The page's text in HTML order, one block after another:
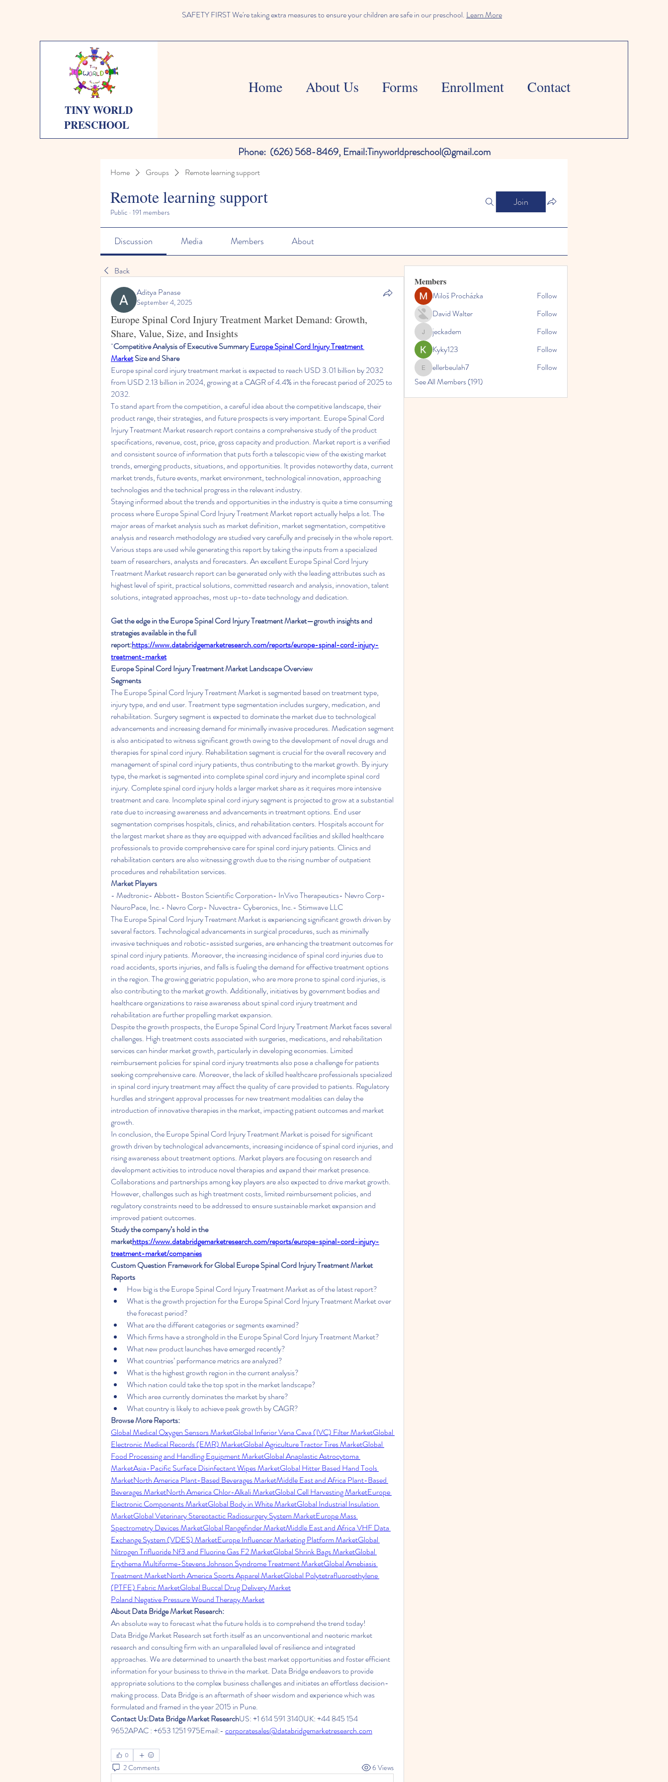
SAFETY FIRST We're taking extra measures to ensure your children are safe in our preschool. Learn More
TINY WORLD
PRESCHOOL
Home About Us Forms Enrollment Contact
Phone: (626) 568-8469, Email:Tinyworldpreschool@gmail.com
Home Groups Remote learning support
Remote learning support
Public · 191 members
Join
Discussion Media Members About
Back
Aditya Panase
September 4, 2025
Europe Spinal Cord Injury Treatment Market Demand: Growth,
Share, Value, Size, and Insights
"Competitive Analysis of Executive Summary Europe Spinal Cord Injury Treatment
Market Size and Share
Europe spinal cord injury treatment market is expected to reach USD 3.01 billion by 2032
from USD 2.13 billion in 2024, growing at a CAGR of 4.4% in the forecast period of 2025 to
2032.
To stand apart from the competition, a careful idea about the competitive landscape, their
product range, their strategies, and future prospects is very important. Europe Spinal Cord
Injury Treatment Market research report contains a comprehensive study of the product
specifications, revenue, cost, price, gross capacity and production. Market report is a verified
and consistent source of information that puts forth a telescopic view of the existing market
trends, emerging products, situations, and opportunities. It provides noteworthy data, current
market trends, future events, market environment, technological innovation, approaching
technologies and the technical progress in the relevant industry.
Staying informed about the trends and opportunities in the industry is quite a time consuming
process where Europe Spinal Cord Injury Treatment Market report actually helps a lot. The
major areas of market analysis such as market definition, market segmentation, competitive
analysis and research methodology are studied very carefully and precisely in the whole report.
Various steps are used while generating this report by taking the inputs from a specialized
team of researchers, analysts and forecasters. An excellent Europe Spinal Cord Injury
Treatment Market research report can be generated only with the leading attributes such as
highest level of spirit, practical solutions, committed research and analysis, innovation, talent
solutions, integrated approaches, most up-to-date technology and dedication.
Get the edge in the Europe Spinal Cord Injury Treatment Market—growth insights and
strategies available in the full
report:https://www.databridgemarketresearch.com/reports/europe-spinal-cord-injury-
treatment-market
Europe Spinal Cord Injury Treatment Market Landscape Overview
Segments
The Europe Spinal Cord Injury Treatment Market is segmented based on treatment type,
injury type, and end user. Treatment type segmentation includes surgery, medication, and
rehabilitation. Surgery segment is expected to dominate the market due to technological
advancements and increasing demand for minimally invasive procedures. Medication segment
is also anticipated to witness significant growth owing to the development of novel drugs and
therapies for spinal cord injury. Rehabilitation segment is crucial for the overall recovery and
management of spinal cord injury patients, thus contributing to the market growth. By injury
type, the market is segmented into complete spinal cord injury and incomplete spinal cord
injury. Complete spinal cord injury holds a larger market share as it requires more intensive
treatment and care. Incomplete spinal cord injury segment is projected to grow at a substantial
rate due to increasing awareness and advancements in treatment options. End user
segmentation comprises hospitals, clinics, and rehabilitation centers. Hospitals account for
the largest market share as they are equipped with advanced facilities and skilled healthcare
professionals to provide comprehensive care for spinal cord injury patients. Clinics and
rehabilitation centers are also witnessing growth due to the rising number of outpatient
procedures and rehabilitation services.
Market Players
- Medtronic- Abbott- Boston Scientific Corporation- InVivo Therapeutics- Nevro Corp-
NeuroPace, Inc.- Nevro Corp- Nuvectra- Cyberonics, Inc.- Stimwave LLC
The Europe Spinal Cord Injury Treatment Market is experiencing significant growth driven by
several factors. Technological advancements in surgical procedures, such as minimally
invasive techniques and robotic-assisted surgeries, are enhancing the treatment outcomes for
spinal cord injury patients. Moreover, the increasing incidence of spinal cord injuries due to
road accidents, sports injuries, and falls is fueling the demand for effective treatment options
in the region. The growing geriatric population, who are more prone to spinal cord injuries, is
also contributing to the market growth. Additionally, initiatives by government bodies and
healthcare organizations to raise awareness about spinal cord injury treatment and
rehabilitation are further propelling market expansion.
Despite the growth prospects, the Europe Spinal Cord Injury Treatment Market faces several
challenges. High treatment costs associated with surgeries, medications, and rehabilitation
services can hinder market growth, particularly in developing economies. Limited
reimbursement policies for spinal cord injury treatments also pose a challenge for patients
seeking comprehensive care. Moreover, the lack of skilled healthcare professionals specialized
in spinal cord injury treatment may affect the quality of care provided to patients. Regulatory
hurdles and stringent approval processes for new treatment modalities can delay the
introduction of innovative therapies in the market, impacting patient outcomes and market
growth.
In conclusion, the Europe Spinal Cord Injury Treatment Market is poised for significant
growth driven by technological advancements, increasing incidence of spinal cord injuries, and
rising awareness about treatment options. Market players are focusing on research and
development activities to introduce novel therapies and expand their market presence.
Collaborations and partnerships among key players are also expected to drive market growth.
However, challenges such as high treatment costs, limited reimbursement policies, and
regulatory constraints need to be addressed to ensure sustainable market expansion and
improved patient outcomes.
Study the company’s hold in the
markethttps://www.databridgemarketresearch.com/reports/europe-spinal-cord-injury-
treatment-market/companies
Custom Question Framework for Global Europe Spinal Cord Injury Treatment Market
Reports
How big is the Europe Spinal Cord Injury Treatment Market as of the latest report?
What is the growth projection for the Europe Spinal Cord Injury Treatment Market over
the forecast period?
What are the different categories or segments examined?
Which firms have a stronghold in the Europe Spinal Cord Injury Treatment Market?
What new product launches have emerged recently?
What countries’ performance metrics are analyzed?
What is the highest growth region in the current analysis?
Which nation could take the top spot in the market landscape?
Which area currently dominates the market by share?
What country is likely to achieve peak growth by CAGR?
Browse More Reports:
Global Medical Oxygen Sensors MarketGlobal Inferior Vena Cava (IVC) Filter MarketGlobal
Electronic Medical Records (EMR) MarketGlobal Agriculture Tractor Tires MarketGlobal
Food Processing and Handling Equipment MarketGlobal Anaplastic Astrocytoma
MarketAsia-Pacific Surface Disinfectant Wipes MarketGlobal Hitter Based Hand Tools
MarketNorth America Plant-Based Beverages MarketMiddle East and Africa Plant-Based
Beverages MarketNorth America Chlor-Alkali MarketGlobal Cell Harvesting MarketEurope
Electronic Components MarketGlobal Body in White MarketGlobal Industrial Insulation
MarketGlobal Veterinary Stereotactic Radiosurgery System MarketEurope Mass
Spectrometry Devices MarketGlobal Rangefinder MarketMiddle East and Africa VHF Data
Exchange System (VDES) MarketEurope Influencer Marketing Platform MarketGlobal
Nitrogen Trifluoride Nf3 and Fluorine Gas F2 MarketGlobal Shrink Bags MarketGlobal
Erythema Multiforme-Stevens Johnson Syndrome Treatment MarketGlobal Amebiasis
Treatment MarketNorth America Sports Apparel MarketGlobal Polytetrafluoroethylene
(PTFE) Fabric MarketGlobal Buccal Drug Delivery Market
Poland Negative Pressure Wound Therapy Market
About Data Bridge Market Research:
An absolute way to forecast what the future holds is to comprehend the trend today!
Data Bridge Market Research set forth itself as an unconventional and neoteric market
research and consulting firm with an unparalleled level of resilience and integrated
approaches. We are determined to unearth the best market opportunities and foster efficient
information for your business to thrive in the market. Data Bridge endeavors to provide
appropriate solutions to the complex business challenges and initiates an effortless decision-
making process. Data Bridge is an aftermath of sheer wisdom and experience which was
formulated and framed in the year 2015 in Pune.
Contact Us:Data Bridge Market ResearchUS: +1 614 591 3140UK: +44 845 154
9652APAC : +653 1251 975Email:- corporatesales@databridgemarketresearch.com
0
2 Comments 6 Views
Members
Miloš Procházka
Follow
David Walter
Follow
jeckadem
jeckadem
Follow
Kyky123
Follow
ellerbeulah7
ellerbeulah7
Follow
See All Members (191)